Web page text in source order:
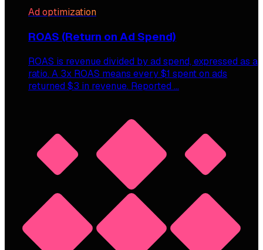
Ad optimization
ROAS (Return on Ad Spend)
ROAS is revenue divided by ad spend, expressed as a
ratio. A 3x ROAS means every $1 spent on ads
returned $3 in revenue. Reported …